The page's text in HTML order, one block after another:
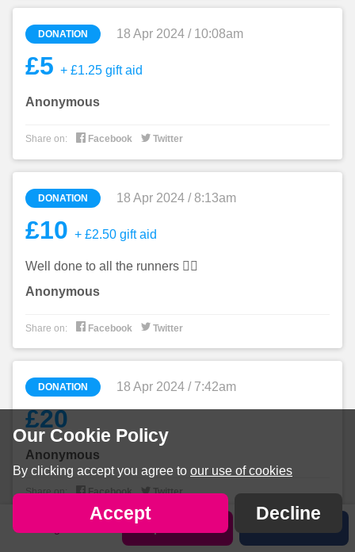
Our Cookie Policy
By clicking accept you agree to our use of cookies
Accept Decline
DONATION 18 Apr 2024 / 10:08am
£5 + £1.25 gift aid
Anonymous
Share on:  Facebook  Twitter
DONATION 18 Apr 2024 / 8:13am
£10 + £2.50 gift aid
Well done to all the runners 🏃‍♀️
Anonymous
Share on:  Facebook  Twitter
DONATION 18 Apr 2024 / 7:42am
£20
Anonymous
Share on: Facebook Twitter